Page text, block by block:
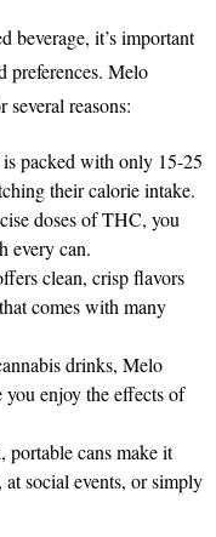
beverage, it’s important
preferences. Melo
reasons:
packed with only 15-25
their calorie intake.
doses of THC, you
every can.
clean, crisp flavors
comes with many
drinks, Melo
enjoy the effects of
portable cans make it
social events, or simply